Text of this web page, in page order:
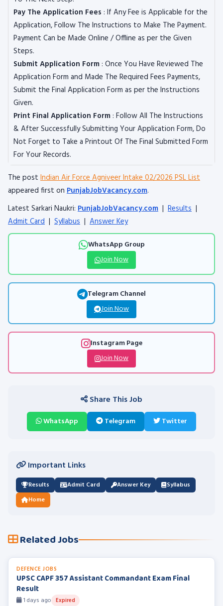
Pay The Application Fees : If Any Fee is Applicable for the
Application, Follow The Instructions to Make The Payment.
Payment Can be Made Online / Offline as per the Given
Steps.
Submit Application Form : Once You Have Reviewed The
Application Form and Made The Required Fees Payments,
Submit the Final Application Form as per the Instructions
Given.
Print Final Application Form : Follow All The Instructions
& After Successfully Submitting Your Application Form, Do
Not Forget to Take a Printout Of The Final Submitted Form
For Your Records.
The post Indian Air Force Agniveer Intake 02/2026 PSL List
appeared first on PunjabJobVacancy.com.
Latest Sarkari Naukri: PunjabJobVacancy.com | Results |
Admit Card | Syllabus | Answer Key
WhatsApp Group
Join Now
Telegram Channel
Join Now
Instagram Page
Join Now
Share This Job
WhatsApp Telegram Twitter
Important Links
Results Admit Card Answer Key
Syllabus
Home
Related Jobs
DEFENCE JOBS
UPSC CAPF 357 Assistant Commandant Exam Final
Result
1 days ago Expired